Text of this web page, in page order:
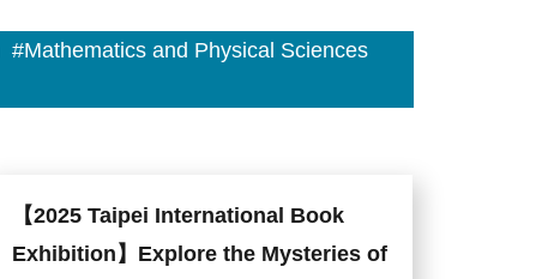
#Mathematics and Physical Sciences
【2025 Taipei International Book
Exhibition】Explore the Mysteries of